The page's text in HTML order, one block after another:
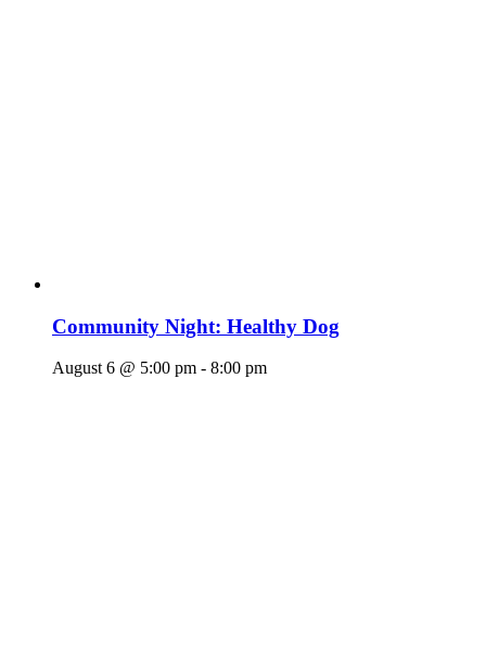
Community Night: Healthy Dog
August 6 @ 5:00 pm - 8:00 pm